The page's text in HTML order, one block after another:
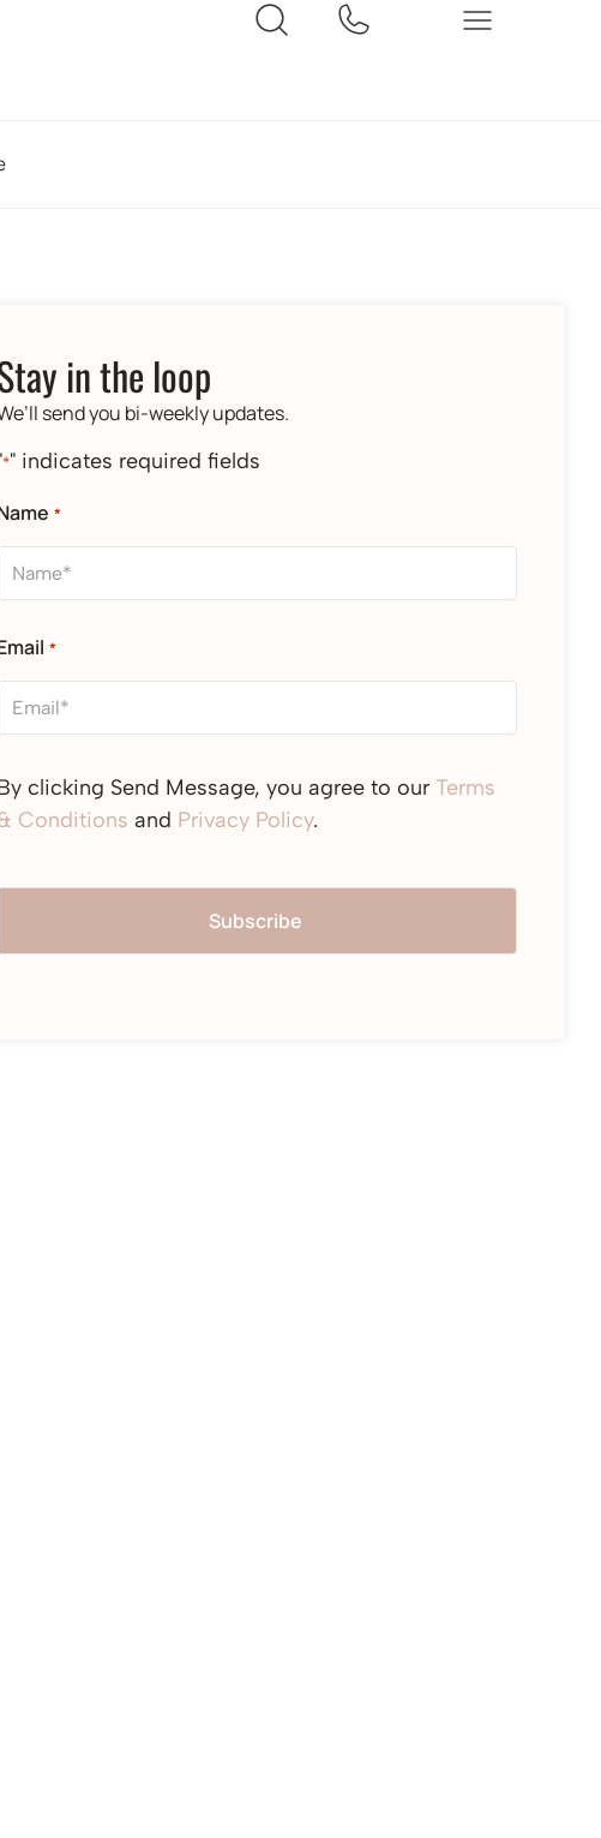
in the loop
send you bi-weekly updates.
*" indicates required fields
*
*
clicking Send Message, you agree to our Terms
Conditions and Privacy Policy.